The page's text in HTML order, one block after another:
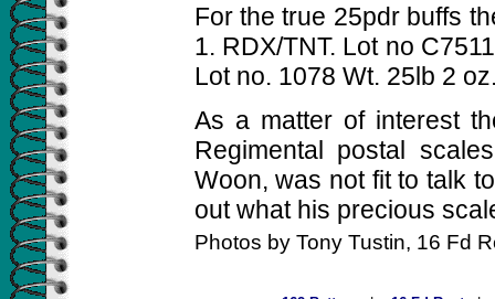
For the true 25pdr buffs
1. RDX/TNT. Lot no
Lot no. 1078 Wt. 25lb 2
As a matter of interest
Regimental postal
Woon, was not fit to talk
out what his precious
Photos by Tony Tustin, 16 Fd